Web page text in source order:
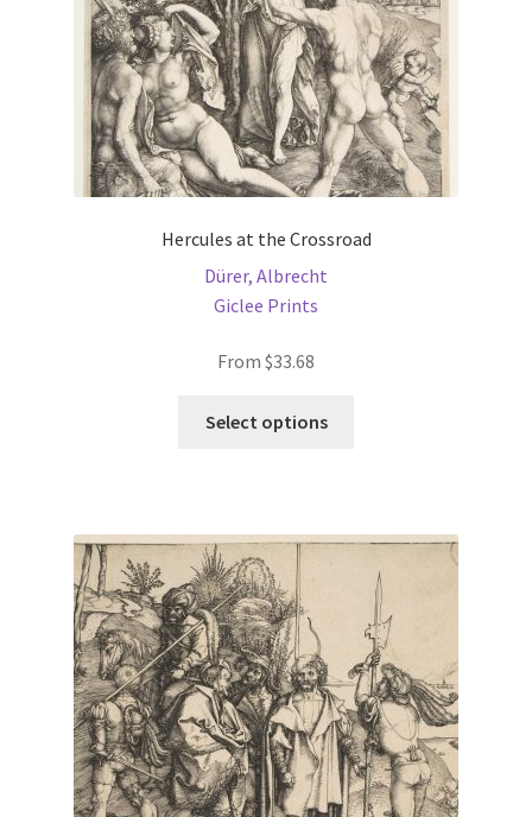
the
product
page
Hercules at the Crossroad
Dürer, Albrecht
Giclee Prints
From $33.68
Select options
options
may
be
chosen
on
the
product
page